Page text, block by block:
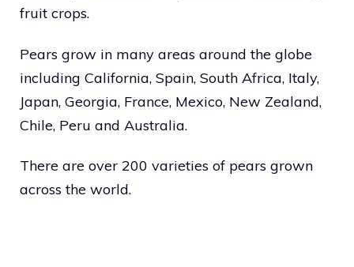
fruit crops.
Pears grow in many areas around the globe
including California, Spain, South Africa, Italy,
Japan, Georgia, France, Mexico, New Zealand,
Chile, Peru and Australia.
There are over 200 varieties of pears grown
across the world.